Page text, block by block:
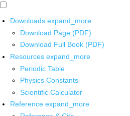
Downloads expand_more
Download Page (PDF)
Download Full Book (PDF)
Resources expand_more
Periodic Table
Physics Constants
Scientific Calculator
Reference expand_more